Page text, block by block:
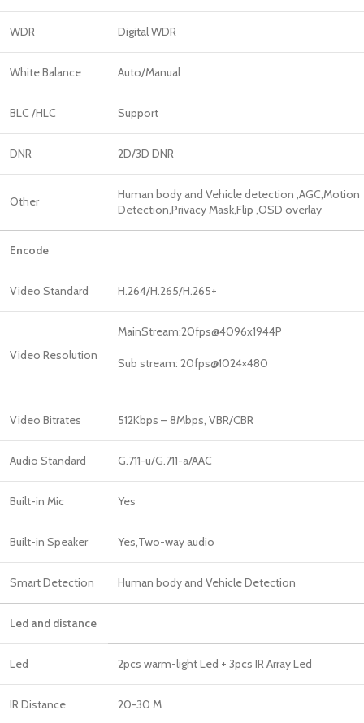
WDR Digital WDR
White Balance Auto/Manual
BLC /HLC Support
DNR 2D/3D DNR
Other
Human body and Vehicle detection ,AGC,Motion
Detection,Privacy Mask,Flip ,OSD overlay
Encode
Video Standard H.264/H.265/H.265+
Video Resolution
MainStream:20fps@4096x1944P
Sub stream: 20fps@1024×480
Video Bitrates 512Kbps – 8Mbps, VBR/CBR
Audio Standard G.711-u/G.711-a/AAC
Built-in Mic Yes
Built-in Speaker Yes,Two-way audio
Smart Detection Human body and Vehicle Detection
Led and distance
Led 2pcs warm-light Led + 3pcs IR Array Led
IR Distance 20-30 M